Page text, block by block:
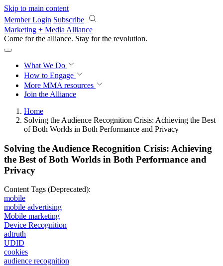
Skip to main content
Member Login Subscribe
Marketing + Media Alliance
Come for the alliance. Stay for the revolution.
What We Do
How to Engage
More MMA resources
Join the Alliance
Home
Solving the Audience Recognition Crisis: Achieving the Best
of Both Worlds in Both Performance and Privacy
Solving the Audience Recognition Crisis: Achieving
the Best of Both Worlds in Both Performance and
Privacy
Content Tags (Deprecated):
mobile
mobile advertising
Mobile marketing
Device Recognition
adtruth
UDID
cookies
audience recognition